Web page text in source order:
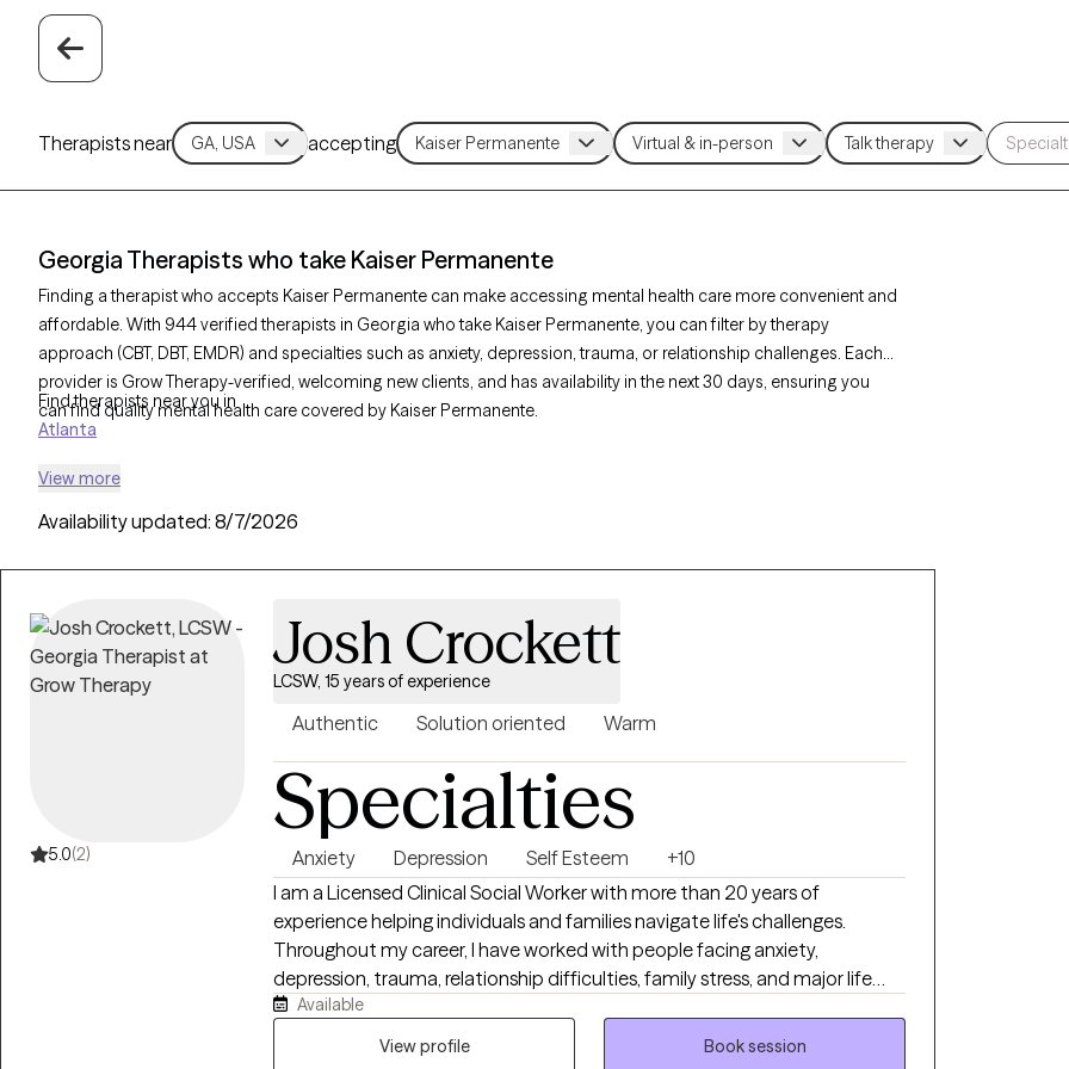
Therapists near accepting
Georgia Therapists who take Kaiser Permanente
Finding a therapist who accepts Kaiser Permanente can make accessing mental health care more convenient and
affordable. With 944 verified therapists in Georgia who take Kaiser Permanente, you can filter by therapy
approach (CBT, DBT, EMDR) and specialties such as anxiety, depression, trauma, or relationship challenges. Each
provider is Grow Therapy-verified, welcoming new clients, and has availability in the next 30 days, ensuring you
can find quality mental health care covered by Kaiser Permanente.
Find therapists near you in
Atlanta
View more
Availability updated: 8/7/2026
5.0(2)
Josh Crockett
LCSW, 15 years of experience
Authentic Solution oriented Warm
Specialties
Anxiety Depression Self Esteem
+10
I am a Licensed Clinical Social Worker with more than 20 years of
experience helping individuals and families navigate life's challenges.
Throughout my career, I have worked with people facing anxiety,
depression, trauma, relationship difficulties, family stress, and major life
transitions. My approach is compassionate, collaborative, and grounded in
the belief that every person has strengths that can be built upon to create
Available
View profile
Book session